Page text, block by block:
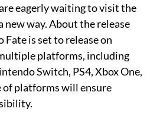
eagerly waiting to visit the
new way. About the release
is set to release on
platforms, including
Switch, PS4, Xbox One,
of platforms will ensure